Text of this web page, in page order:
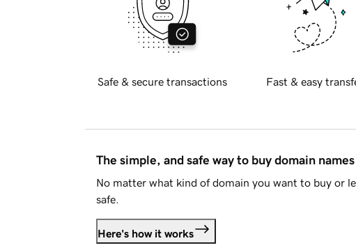
Safe & secure transactions Fast & easy
The simple, and safe way to buy domain names
No matter what kind of domain you want to buy or
safe.
Here's how it works